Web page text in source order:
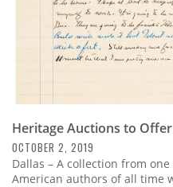
Heritage Auctions to
OCTOBER 2, 2019
Dallas – A collection from
American authors of all time